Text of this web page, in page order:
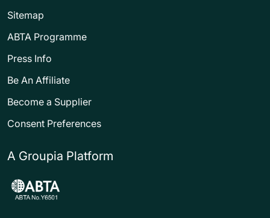
Sitemap
ABTA Programme
Press Info
Be An Affiliate
Become a Supplier
Consent Preferences
A Groupia Platform